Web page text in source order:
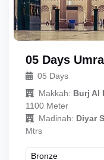
05 Days
05 Days
Makkah: Burj Al
1100 Meter
Madinah: Diyar
Mtrs